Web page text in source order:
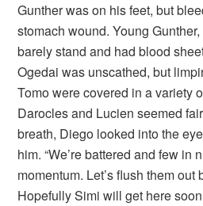
Gunther was on his feet, but
stomach wound. Young
barely stand and had blood
Ogedai was unscathed, but
Tomo were covered in a variety
Darocles and Lucien seemed
breath, Diego looked into the
him. “We’re battered and few in
momentum. Let’s flush them out
Hopefully Simi will get here